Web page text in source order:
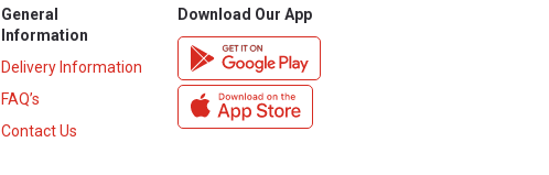
General
Information
Delivery Information
FAQ’s
Contact Us
Download Our App